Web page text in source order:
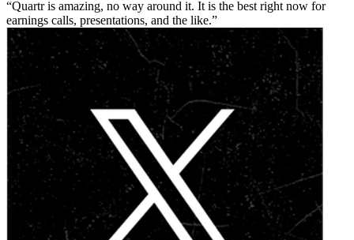
Quartr is amazing, no way around it. It is the best right now for
earnings calls, presentations, and the like.